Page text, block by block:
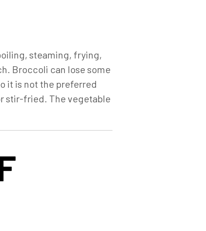
steaming, frying,
Broccoli can lose some
it is not the preferred
stir-fried. The vegetable